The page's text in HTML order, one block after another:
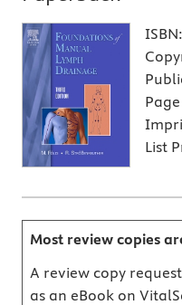
ISBN:
List
Most review copies
A review copy
as an eBook on